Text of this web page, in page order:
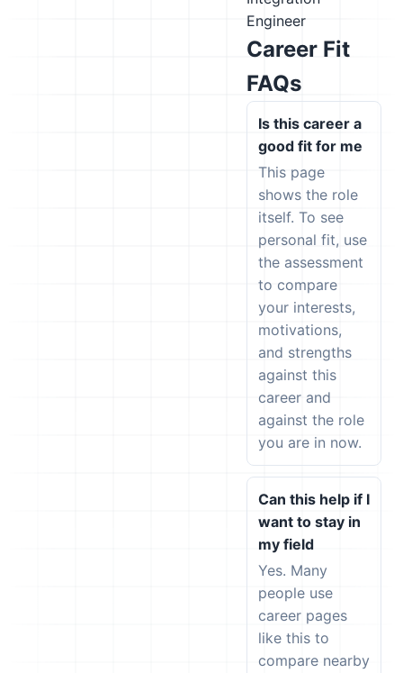
Engineer
Career Fit
FAQs
Is this career a
good fit for me
This page
shows the role
itself. To see
personal fit, use
the assessment
to compare
your interests,
motivations,
and strengths
against this
career and
against the role
you are in now.
Can this help if I
want to stay in
my field
Yes. Many
people use
career pages
like this to
compare nearby